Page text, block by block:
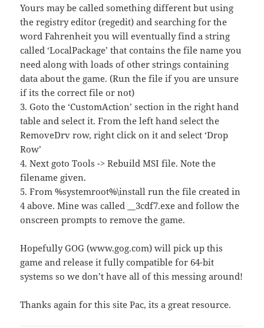
Yours may be called something different but using
the registry editor (regedit) and searching for the
word Fahrenheit you will eventually find a string
called ‘LocalPackage’ that contains the file name you
need along with loads of other strings containing
data about the game. (Run the file if you are unsure
if its the correct file or not)
3. Goto the ‘CustomAction’ section in the right hand
table and select it. From the left hand select the
RemoveDrv row, right click on it and select ‘Drop
Row’
4. Next goto Tools -> Rebuild MSI file. Note the
filename given.
5. From %systemroot%\install run the file created in
4 above. Mine was called __3cdf7.exe and follow the
onscreen prompts to remove the game.
Hopefully GOG (www.gog.com) will pick up this
game and release it fully compatible for 64-bit
systems so we don’t have all of this messing around!
Thanks again for this site Pac, its a great resource.